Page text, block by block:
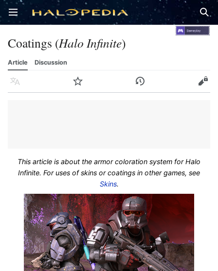
Open main menu
Coatings (Halo Infinite)
Article Discussion
Language Watch History Edit
This article is about the armor coloration system for Halo
Infinite. For uses of skins or coatings in other games, see
Skins.